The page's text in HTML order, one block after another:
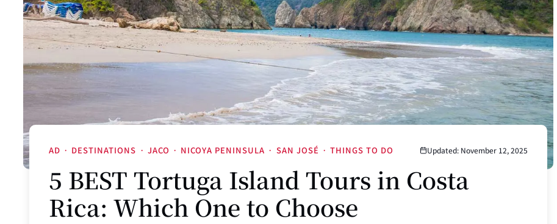
AD · DESTINATIONS · JACO · NICOYA PENINSULA · SAN JOSÉ · THINGS TO DO Updated: November 12, 2025
5 BEST Tortuga Island Tours in Costa
Rica: Which One to Choose